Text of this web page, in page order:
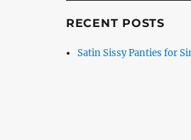
RECENT POSTS
Satin Sissy Panties for